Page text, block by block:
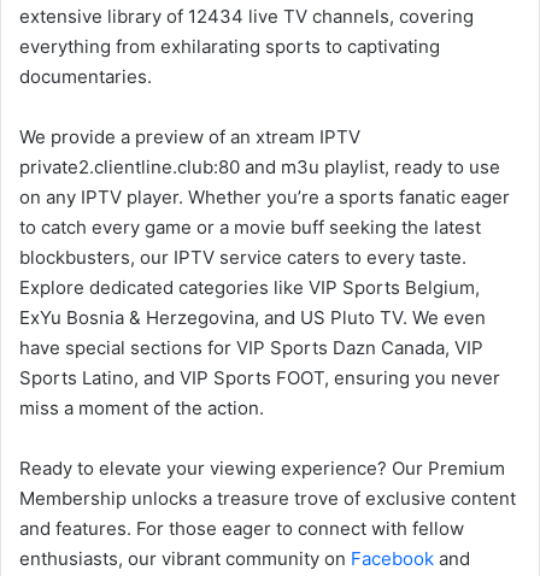
extensive library of 12434 live TV channels, covering
everything from exhilarating sports to captivating
documentaries.
We provide a preview of an xtream IPTV
private2.clientline.club:80 and m3u playlist, ready to use
on any IPTV player. Whether you’re a sports fanatic eager
to catch every game or a movie buff seeking the latest
blockbusters, our IPTV service caters to every taste.
Explore dedicated categories like VIP Sports Belgium,
ExYu Bosnia & Herzegovina, and US Pluto TV. We even
have special sections for VIP Sports Dazn Canada, VIP
Sports Latino, and VIP Sports FOOT, ensuring you never
miss a moment of the action.
Ready to elevate your viewing experience? Our Premium
Membership unlocks a treasure trove of exclusive content
and features. For those eager to connect with fellow
enthusiasts, our vibrant community on Facebook and